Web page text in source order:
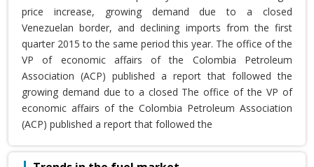
price increase, growing demand due to a closed
Venezuelan border, and declining imports from the first
quarter 2015 to the same period this year. The office of the
VP of economic affairs of the Colombia Petroleum
Association (ACP) published a report that followed the
growing demand due to a closed The office of the VP of
economic affairs of the Colombia Petroleum Association
(ACP) published a report that followed the